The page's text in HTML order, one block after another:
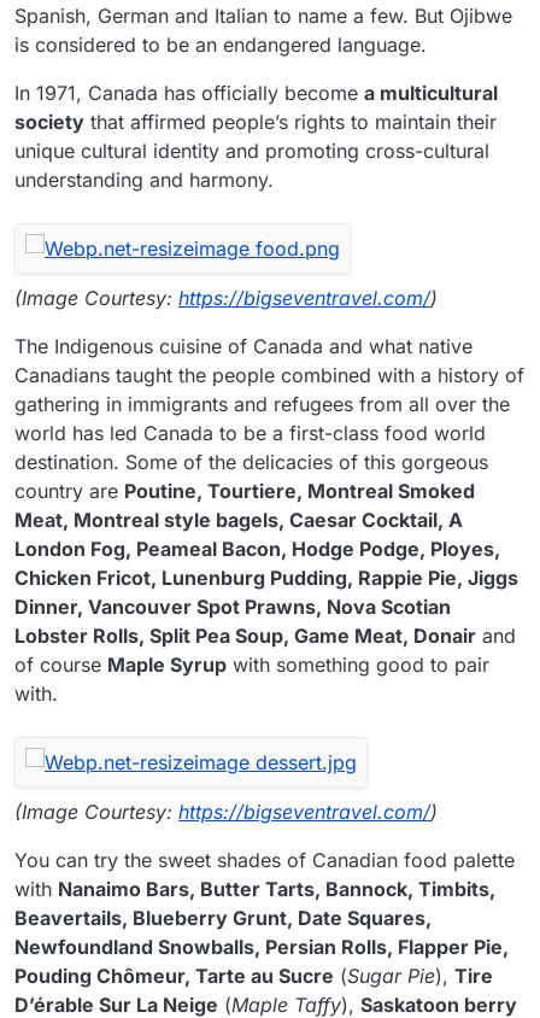
Spanish, German and Italian to name a few. But Ojibwe
is considered to be an endangered language.
In 1971, Canada has officially become a multicultural
society that affirmed people’s rights to maintain their
unique cultural identity and promoting cross-cultural
understanding and harmony.
(Image Courtesy: https://bigseventravel.com/)
The Indigenous cuisine of Canada and what native
Canadians taught the people combined with a history of
gathering in immigrants and refugees from all over the
world has led Canada to be a first-class food world
destination. Some of the delicacies of this gorgeous
country are Poutine, Tourtiere, Montreal Smoked
Meat, Montreal style bagels, Caesar Cocktail, A
London Fog, Peameal Bacon, Hodge Podge, Ployes,
Chicken Fricot, Lunenburg Pudding, Rappie Pie, Jiggs
Dinner, Vancouver Spot Prawns, Nova Scotian
Lobster Rolls, Split Pea Soup, Game Meat, Donair and
of course Maple Syrup with something good to pair
with.
(Image Courtesy: https://bigseventravel.com/)
You can try the sweet shades of Canadian food palette
with Nanaimo Bars, Butter Tarts, Bannock, Timbits,
Beavertails, Blueberry Grunt, Date Squares,
Newfoundland Snowballs, Persian Rolls, Flapper Pie,
Pouding Chômeur, Tarte au Sucre (Sugar Pie), Tire
D’érable Sur La Neige (Maple Taffy), Saskatoon berry